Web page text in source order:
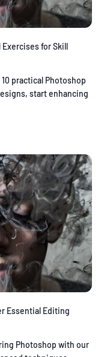
for Skill
practical Photoshop
start enhancing
Essential Editing
Photoshop with our